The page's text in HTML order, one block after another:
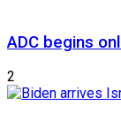
ADC begins
2